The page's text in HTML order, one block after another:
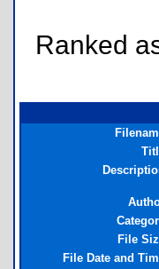
Ranked
File
File Date and